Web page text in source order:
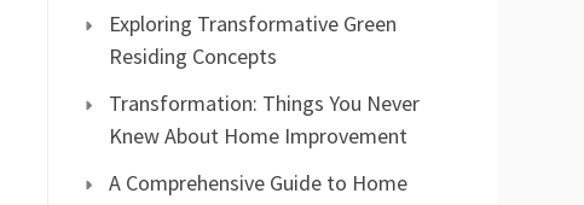
Exploring Transformative Green
Residing Concepts
Transformation: Things You Never
Knew About Home Improvement
A Comprehensive Guide to Home